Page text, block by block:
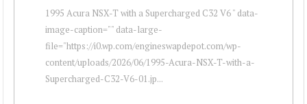
1995 Acura NSX-T with a Supercharged C32 V6 " data-
image-caption="" data-large-
file="https://i0.wp.com/engineswapdepot.com/wp-
content/uploads/2026/06/1995-Acura-NSX-T-with-a-
Supercharged-C32-V6-01.jp...